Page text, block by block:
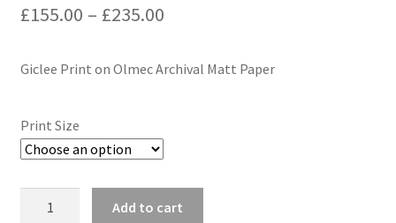
£155.00 – £235.00Price
£155.00
£235.00
Giclee Print on Olmec Archival Matt Paper
Print Size
Add to cart